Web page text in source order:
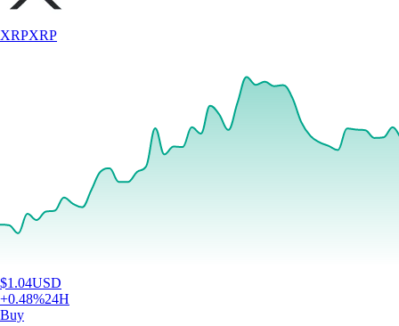
XRPXRP
$1.04USD
+0.48%24H
Buy